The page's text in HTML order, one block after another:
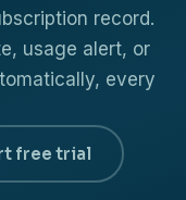
record.
usage alert, or
every
free trial